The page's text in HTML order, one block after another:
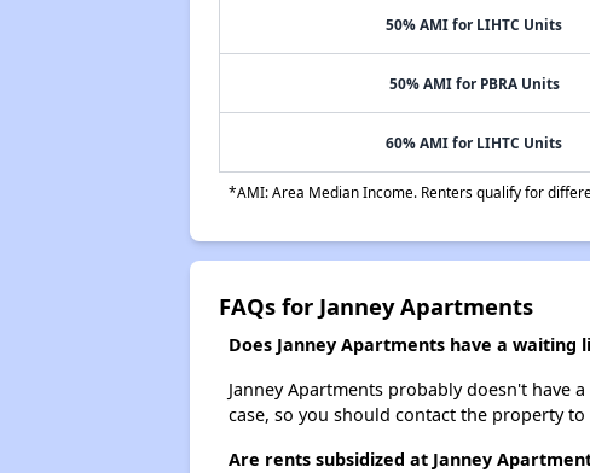
50% AMI for LIHTC Units
50% AMI for PBRA Units
60% AMI for LIHTC Units
*AMI: Area Median Income. Renters qualify for
FAQs for Janney Apartments
Does Janney Apartments have a waiting
Janney Apartments probably doesn't have
case, so you should contact the property
Are rents subsidized at Janney